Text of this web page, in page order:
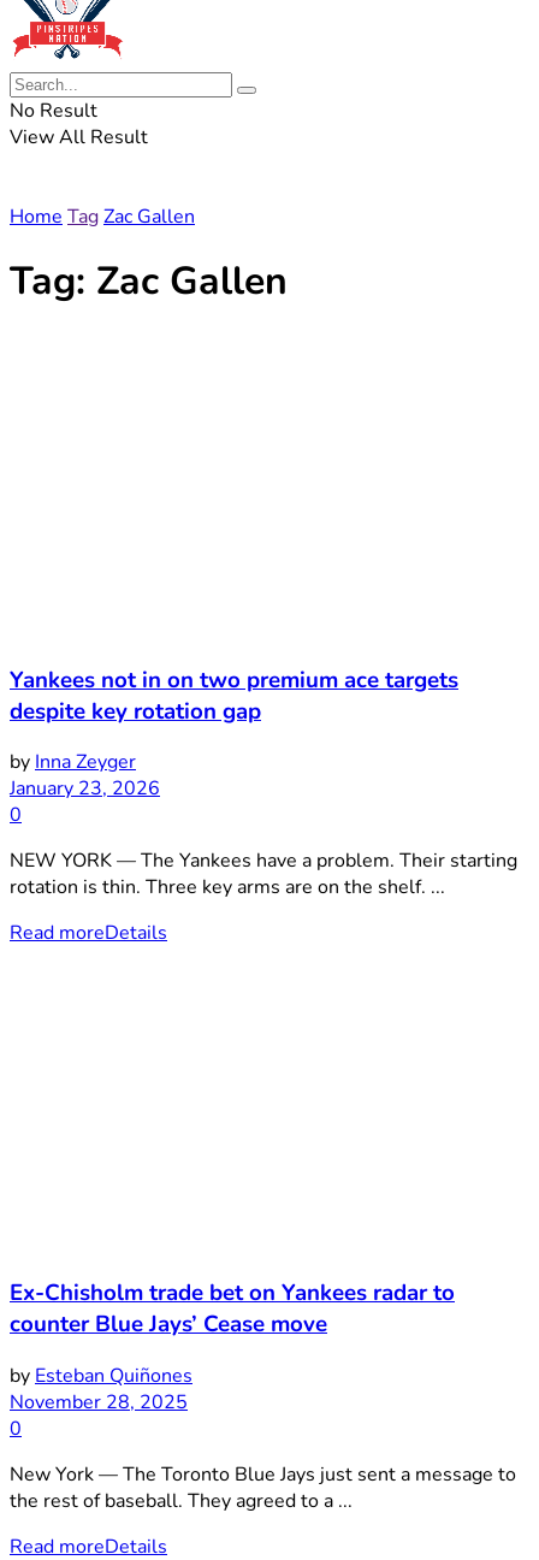
No Result
View All Result
Home TagZac Gallen
Tag: Zac Gallen
Yankees not in on two premium ace targets
despite key rotation gap
by Inna Zeyger
January 23, 2026
0
NEW YORK — The Yankees have a problem. Their starting
rotation is thin. Three key arms are on the shelf. ...
Read moreDetails
Ex-Chisholm trade bet on Yankees radar to
counter Blue Jays’ Cease move
by Esteban Quiñones
November 28, 2025
0
New York — The Toronto Blue Jays just sent a message to
the rest of baseball. They agreed to a ...
Read moreDetails